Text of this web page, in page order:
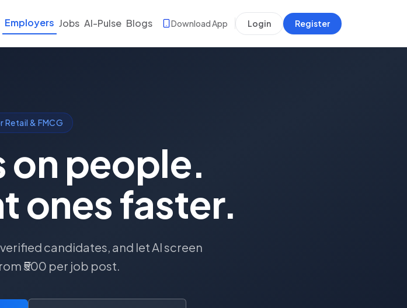
Employers Jobs AI-Pulse Blogs Download App Login Register
Retail & FMCG
on people.
ones faster.
candidates, and let AI screen
₹500 per job post.